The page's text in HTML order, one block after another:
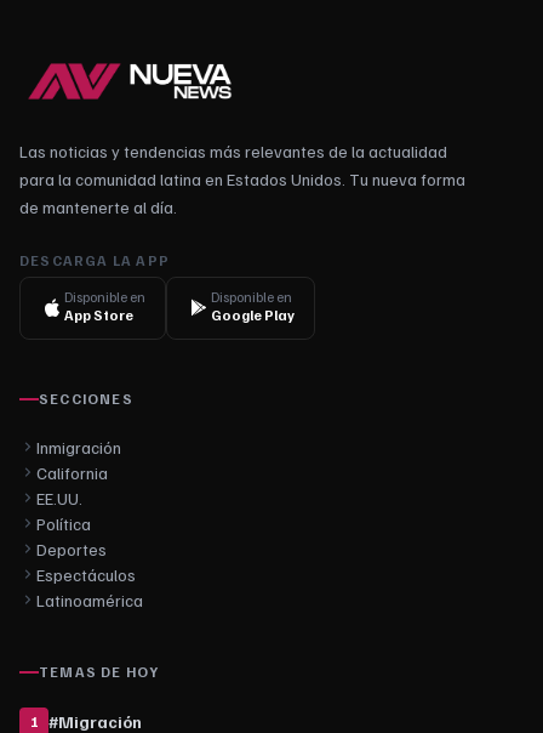
Las noticias y tendencias más relevantes de la actualidad
para la comunidad latina en Estados Unidos. Tu nueva forma
de mantenerte al día.
DESCARGA LA APP
Disponible en
App Store
Disponible en
Google Play
SECCIONES
Inmigración
California
EE.UU.
Política
Deportes
Espectáculos
Latinoamérica
TEMAS DE HOY
1 #Migración